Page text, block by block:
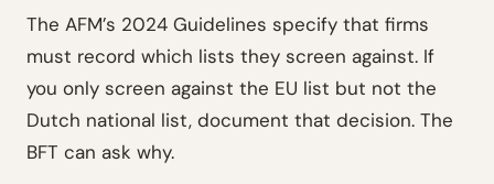
The AFM’s 2024 Guidelines specify that firms
must record which lists they screen against. If
you only screen against the EU list but not the
Dutch national list, document that decision. The
BFT can ask why.